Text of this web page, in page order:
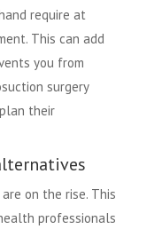
require at
This can add
you from
surgery
their
on the rise. This
professionals